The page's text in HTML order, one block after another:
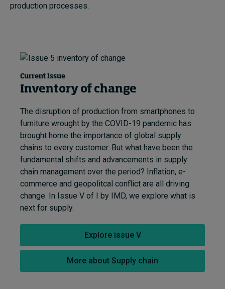
production processes.
Current Issue
Inventory of change
The disruption of production from smartphones to
furniture wrought by the COVID-19 pandemic has
brought home the importance of global supply
chains to every customer. But what have been the
fundamental shifts and advancements in supply
chain management over the period? Inflation, e-
commerce and geopolitcal conflict are all driving
change. In Issue V of I by IMD, we explore what is
next for supply.
Explore issue V
More about Supply chain